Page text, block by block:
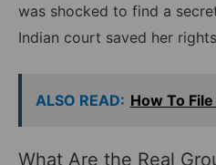
was shocked to find a
Indian court saved her
ALSO READ: How To
What Are the Real